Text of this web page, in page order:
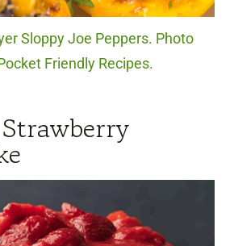
Sloppy Joe Peppers. Photo
Friendly Recipes.